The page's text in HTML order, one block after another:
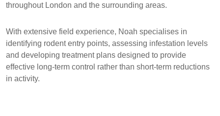
throughout London and the surrounding areas.
With extensive field experience, Noah specialises in
identifying rodent entry points, assessing infestation levels
and developing treatment plans designed to provide
effective long-term control rather than short-term reductions
in activity.